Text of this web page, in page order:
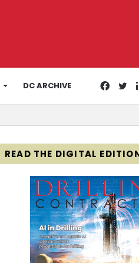
DC ARCHIVE
READ THE DIGITAL